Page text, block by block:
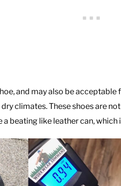
and may also be
climates. These shoes are
beating like leather can, which